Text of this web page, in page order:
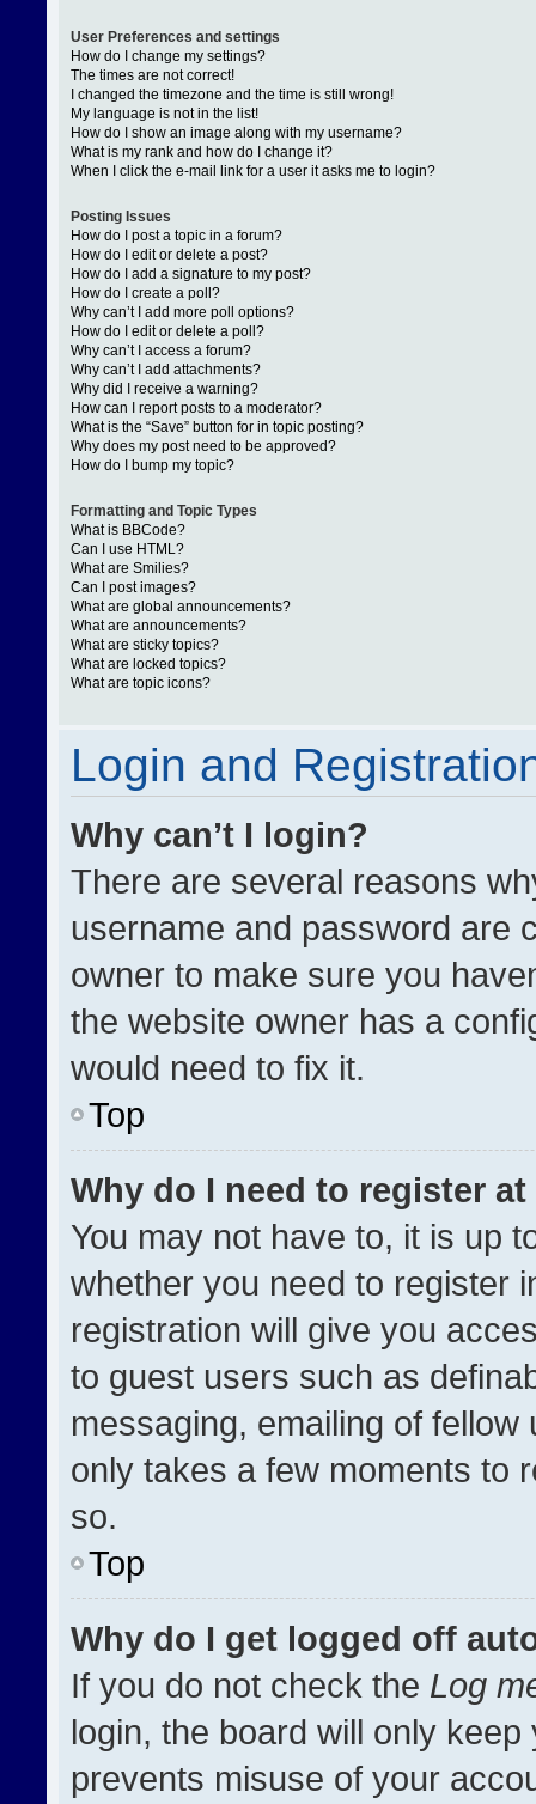
User Preferences and settings
How do I change my settings?
The times are not correct!
I changed the timezone and the time is still wrong!
My language is not in the list!
How do I show an image along with my username?
What is my rank and how do I change it?
When I click the e-mail link for a user it asks me to login?
Posting Issues
How do I post a topic in a forum?
How do I edit or delete a post?
How do I add a signature to my post?
How do I create a poll?
Why can’t I add more poll options?
How do I edit or delete a poll?
Why can’t I access a forum?
Why can’t I add attachments?
Why did I receive a warning?
How can I report posts to a moderator?
What is the “Save” button for in topic posting?
Why does my post need to be approved?
How do I bump my topic?
Formatting and Topic Types
What is BBCode?
Can I use HTML?
What are Smilies?
Can I post images?
What are global announcements?
What are announcements?
What are sticky topics?
What are locked topics?
What are topic icons?
Login and
Why can’t I login?
There are several reasons
username and password are
owner to make sure you
the website owner has a
would need to fix it.
Top
Why do I need to register at
You may not have to, it is up
whether you need to register
registration will give you
to guest users such as
messaging, emailing of
only takes a few moments to
so.
Top
Why do I get logged off
If you do not check the Log
login, the board will only
prevents misuse of your